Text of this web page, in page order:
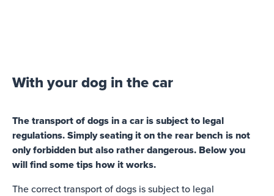
With your dog in the car
The transport of dogs in a car is subject to legal
regulations. Simply seating it on the rear bench is not
only forbidden but also rather dangerous. Below you
will find some tips how it works.
The correct transport of dogs is subject to legal